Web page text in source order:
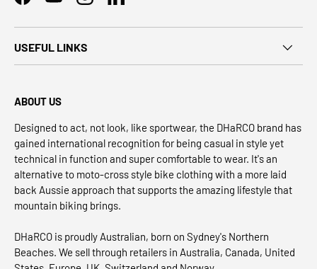
FacebookYouTubeInstagramLinkedIn
USEFUL LINKS
ABOUT US
Designed to act, not look, like sportwear, the DHaRCO brand has
gained international recognition for being casual in style yet
technical in function and super comfortable to wear. It's an
alternative to moto-cross style bike clothing with a more laid
back Aussie approach that supports the amazing lifestyle that
mountain biking brings.
DHaRCO is proudly Australian, born on Sydney's Northern
Beaches. We sell through retailers in Australia, Canada, United